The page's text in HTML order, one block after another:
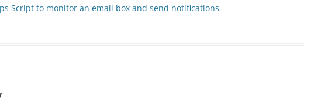
Script to monitor an email box and send notifications